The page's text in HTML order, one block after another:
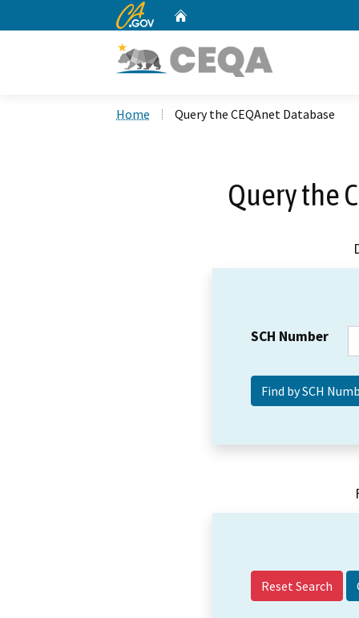
CA.gov
Home Query the CEQAnet Database
Query the
SCH Number
Reset Search